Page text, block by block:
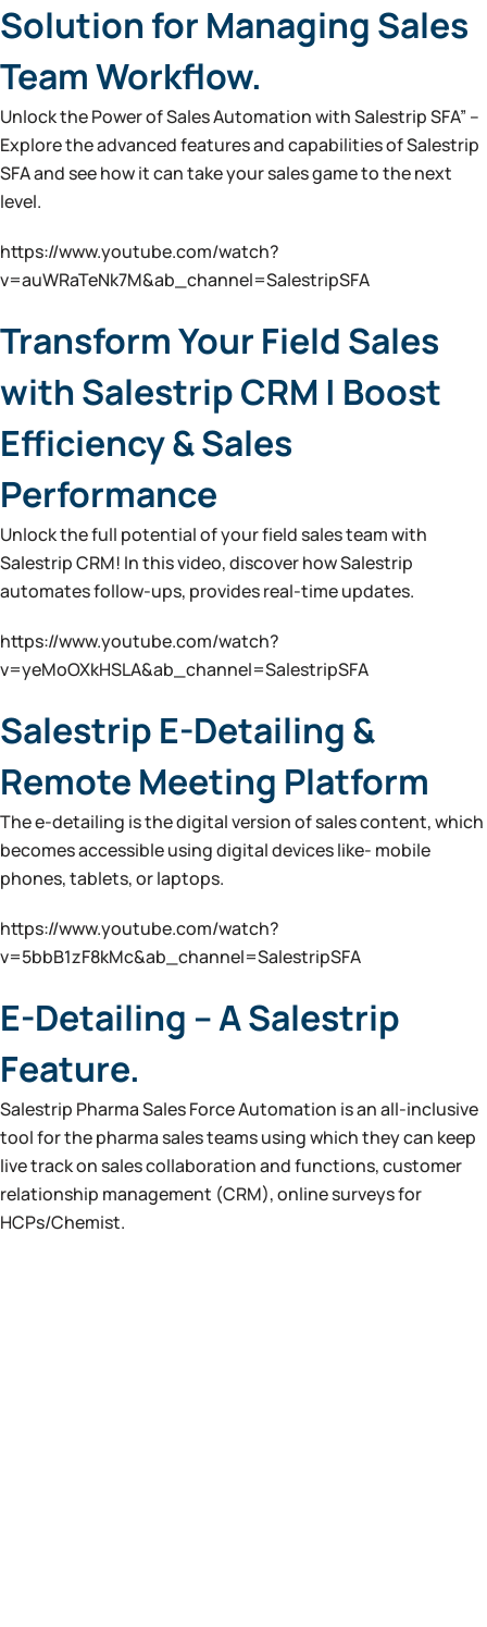
Solution for Managing Sales
Team Workflow.
Unlock the Power of Sales Automation with Salestrip SFA” –
Explore the advanced features and capabilities of Salestrip
SFA and see how it can take your sales game to the next
level.
https://www.youtube.com/watch?
v=auWRaTeNk7M&ab_channel=SalestripSFA
Transform Your Field Sales
with Salestrip CRM | Boost
Efficiency & Sales
Performance
Unlock the full potential of your field sales team with
Salestrip CRM! In this video, discover how Salestrip
automates follow-ups, provides real-time updates.
https://www.youtube.com/watch?
v=yeMoOXkHSLA&ab_channel=SalestripSFA
Salestrip E-Detailing &
Remote Meeting Platform
The e-detailing is the digital version of sales content, which
becomes accessible using digital devices like- mobile
phones, tablets, or laptops.
https://www.youtube.com/watch?
v=5bbB1zF8kMc&ab_channel=SalestripSFA
E-Detailing – A Salestrip
Feature.
Salestrip Pharma Sales Force Automation is an all-inclusive
tool for the pharma sales teams using which they can keep
live track on sales collaboration and functions, customer
relationship management (CRM), online surveys for
HCPs/Chemist.